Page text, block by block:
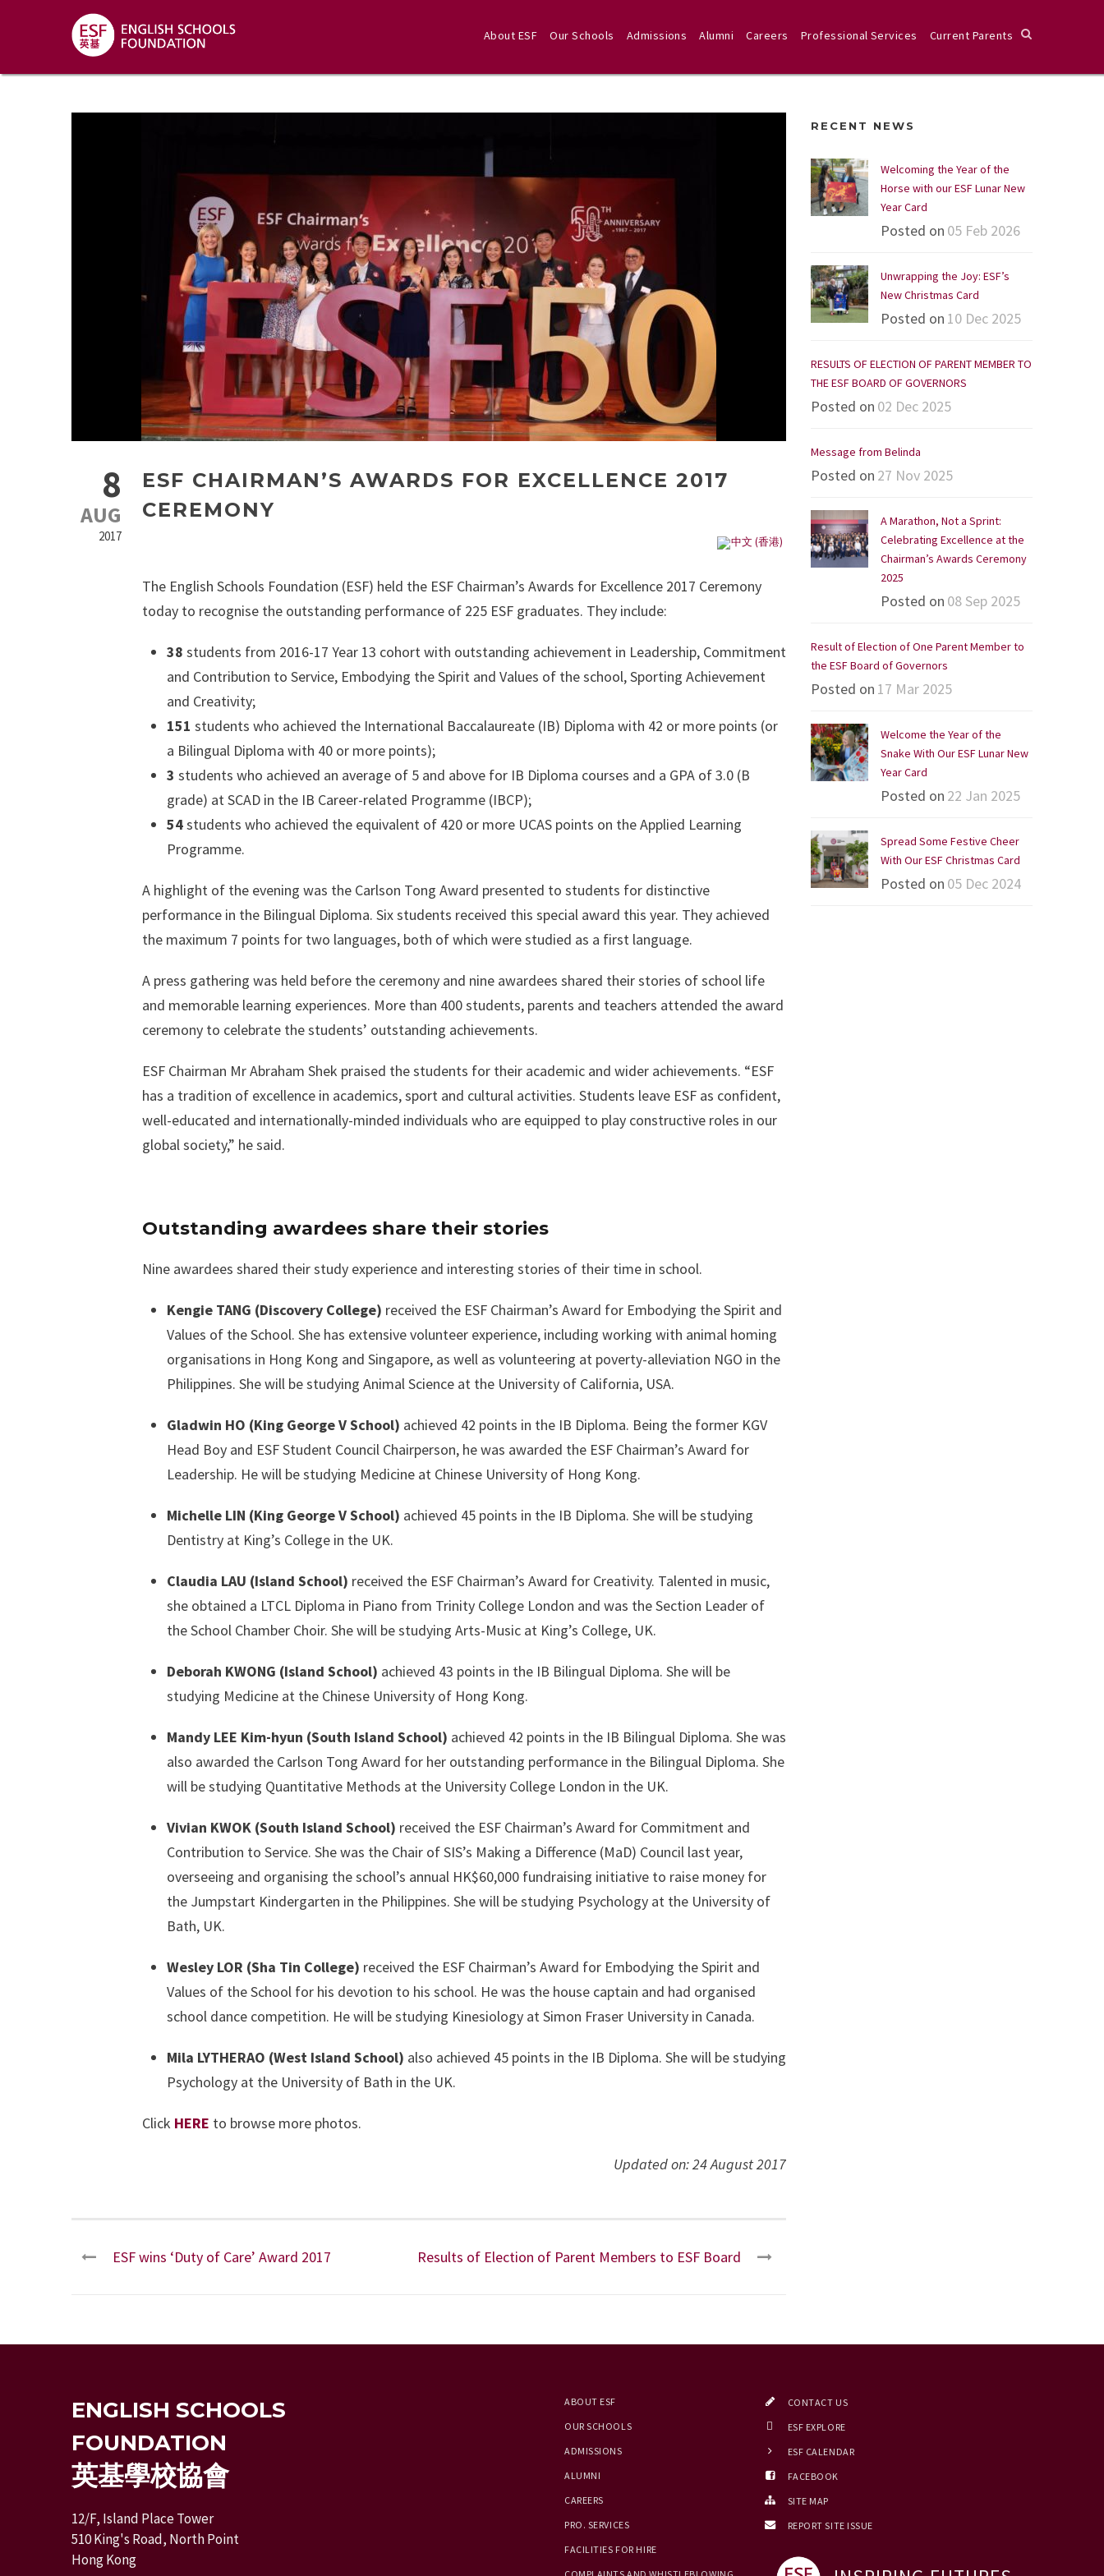
About ESF Our Schools Admissions Alumni Careers Professional Services Current Parents
8
AUG
2017
ESF CHAIRMAN’S AWARDS FOR EXCELLENCE 2017
CEREMONY
中文 (香港)
The English Schools Foundation (ESF) held the ESF Chairman’s Awards for Excellence 2017 Ceremony
today to recognise the outstanding performance of 225 ESF graduates. They include:
38 students from 2016-17 Year 13 cohort with outstanding achievement in Leadership, Commitment
and Contribution to Service, Embodying the Spirit and Values of the school, Sporting Achievement
and Creativity;
151 students who achieved the International Baccalaureate (IB) Diploma with 42 or more points (or
a Bilingual Diploma with 40 or more points);
3 students who achieved an average of 5 and above for IB Diploma courses and a GPA of 3.0 (B
grade) at SCAD in the IB Career-related Programme (IBCP);
54students who achieved the equivalent of 420 or more UCAS points on the Applied Learning
Programme.
A highlight of the evening was the Carlson Tong Award presented to students for distinctive
performance in the Bilingual Diploma. Six students received this special award this year. They achieved
the maximum 7 points for two languages, both of which were studied as a first language.
A press gathering was held before the ceremony and nine awardees shared their stories of school life
and memorable learning experiences. More than 400 students, parents and teachers attended the award
ceremony to celebrate the students’ outstanding achievements.
ESF Chairman Mr Abraham Shek praised the students for their academic and wider achievements. “ESF
has a tradition of excellence in academics, sport and cultural activities. Students leave ESF as confident,
well-educated and internationally-minded individuals who are equipped to play constructive roles in our
global society,” he said.
Outstanding awardees share their stories
Nine awardees shared their study experience and interesting stories of their time in school.
Kengie TANG (Discovery College) received the ESF Chairman’s Award for Embodying the Spirit and
Values of the School. She has extensive volunteer experience, including working with animal homing
organisations in Hong Kong and Singapore, as well as volunteering at poverty-alleviation NGO in the
Philippines. She will be studying Animal Science at the University of California, USA.
Gladwin HO (King George V School) achieved 42 points in the IB Diploma. Being the former KGV
Head Boy and ESF Student Council Chairperson, he was awarded the ESF Chairman’s Award for
Leadership. He will be studying Medicine at Chinese University of Hong Kong.
Michelle LIN (King George V School) achieved 45 points in the IB Diploma. She will be studying
Dentistry at King’s College in the UK.
Claudia LAU (Island School) received the ESF Chairman’s Award for Creativity. Talented in music,
she obtained a LTCL Diploma in Piano from Trinity College London and was the Section Leader of
the School Chamber Choir. She will be studying Arts-Music at King’s College, UK.
Deborah KWONG (Island School) achieved 43 points in the IB Bilingual Diploma. She will be
studying Medicine at the Chinese University of Hong Kong.
Mandy LEE Kim-hyun (South Island School) achieved 42 points in the IB Bilingual Diploma. She was
also awarded the Carlson Tong Award for her outstanding performance in the Bilingual Diploma. She
will be studying Quantitative Methods at the University College London in the UK.
Vivian KWOK (South Island School) received the ESF Chairman’s Award for Commitment and
Contribution to Service. She was the Chair of SIS’s Making a Difference (MaD) Council last year,
overseeing and organising the school’s annual HK$60,000 fundraising initiative to raise money for
the Jumpstart Kindergarten in the Philippines. She will be studying Psychology at the University of
Bath, UK.
Wesley LOR (Sha Tin College) received the ESF Chairman’s Award for Embodying the Spirit and
Values of the School for his devotion to his school. He was the house captain and had organised
school dance competition. He will be studying Kinesiology at Simon Fraser University in Canada.
Mila LYTHERAO (West Island School) also achieved 45 points in the IB Diploma. She will be studying
Psychology at the University of Bath in the UK.
Click HERE to browse more photos.
Updated on: 24 August 2017
ESF wins ‘Duty of Care’ Award 2017 Results of Election of Parent Members to ESF Board
RECENT NEWS
Welcoming the Year of the
Horse with our ESF Lunar New
Year Card
Posted on 05 Feb 2026
Unwrapping the Joy: ESF’s
New Christmas Card
Posted on 10 Dec 2025
RESULTS OF ELECTION OF PARENT MEMBER TO
THE ESF BOARD OF GOVERNORS
Posted on 02 Dec 2025
Message from Belinda
Posted on 27 Nov 2025
A Marathon, Not a Sprint:
Celebrating Excellence at the
Chairman’s Awards Ceremony
2025
Posted on 08 Sep 2025
Result of Election of One Parent Member to
the ESF Board of Governors
Posted on 17 Mar 2025
Welcome the Year of the
Snake With Our ESF Lunar New
Year Card
Posted on 22 Jan 2025
Spread Some Festive Cheer
With Our ESF Christmas Card
Posted on 05 Dec 2024
ENGLISH SCHOOLS
FOUNDATION
英基學校協會
12/F, Island Place Tower
510 King's Road, North Point
Hong Kong
ABOUT ESF
OUR SCHOOLS
ADMISSIONS
ALUMNI
CAREERS
PRO. SERVICES
FACILITIES FOR HIRE
CONTACT US
ESF EXPLORE
ESF CALENDAR
FACEBOOK
SITE MAP
REPORT SITE ISSUE